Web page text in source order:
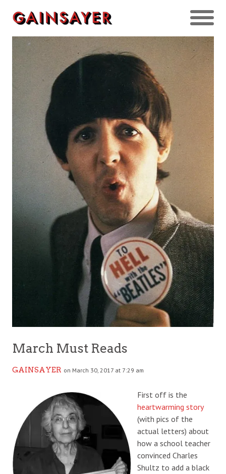
March Must Reads
GAINSAYER on March 30, 2017 at 7:29 am
First off is the
heartwarming story
(with pics of the
actual letters) about
how a school teacher
convinced Charles
Shultz to add a black